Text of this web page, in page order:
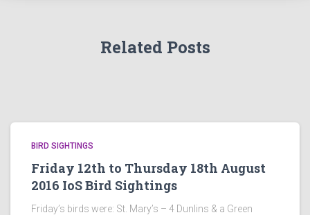
Related Posts
BIRD SIGHTINGS
Friday 12th to Thursday 18th August
2016 IoS Bird Sightings
Friday’s birds were: St. Mary’s – 4 Dunlins & a Green